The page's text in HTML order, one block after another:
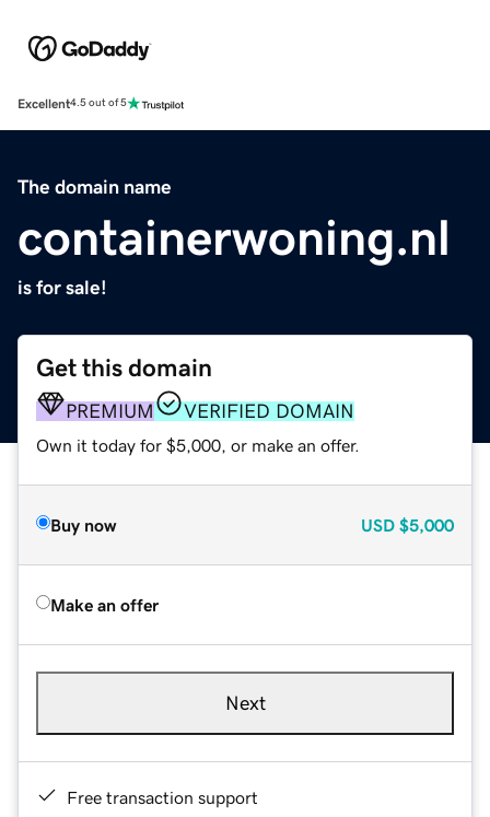
Excellent4.5 out of 5
The domain name
containerwoning.nl
is for sale!
Get this domain
PREMIUM VERIFIED DOMAIN
Own it today for $5,000, or make an offer.
Buy now USD $5,000
Make an offer
Next
Free transaction support